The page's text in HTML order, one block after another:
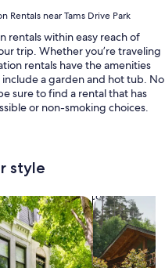
Rentals near Tams Drive Park
rentals within easy reach of
trip. Whether you’re traveling
rentals have the amenities
a garden and hot tub. No
sure to find a rental that has
or non-smoking choices.
style
Condos/Apartments
search for